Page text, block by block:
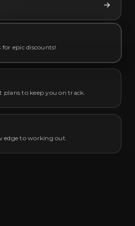
epic discounts!
plans to keep you on track.
edge to working out.